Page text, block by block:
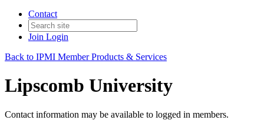
Contact
Join Login
Back to IPMI Member Products & Services
Lipscomb University
Contact information may be available to logged in members.